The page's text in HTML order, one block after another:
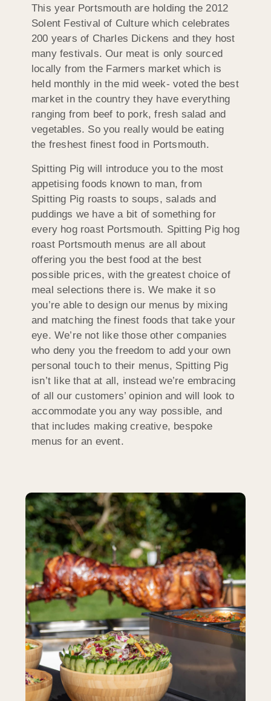
This year Portsmouth are holding the 2012
Solent Festival of Culture which celebrates
200 years of Charles Dickens and they host
many festivals. Our meat is only sourced
locally from the Farmers market which is
held monthly in the mid week- voted the best
market in the country they have everything
ranging from beef to pork, fresh salad and
vegetables. So you really would be eating
the freshest finest food in Portsmouth.
Spitting Pig will introduce you to the most
appetising foods known to man, from
Spitting Pig roasts to soups, salads and
puddings we have a bit of something for
every hog roast Portsmouth. Spitting Pig hog
roast Portsmouth menus are all about
offering you the best food at the best
possible prices, with the greatest choice of
meal selections there is. We make it so
you’re able to design our menus by mixing
and matching the finest foods that take your
eye. We’re not like those other companies
who deny you the freedom to add your own
personal touch to their menus, Spitting Pig
isn’t like that at all, instead we’re embracing
of all our customers’ opinion and will look to
accommodate you any way possible, and
that includes making creative, bespoke
menus for an event.